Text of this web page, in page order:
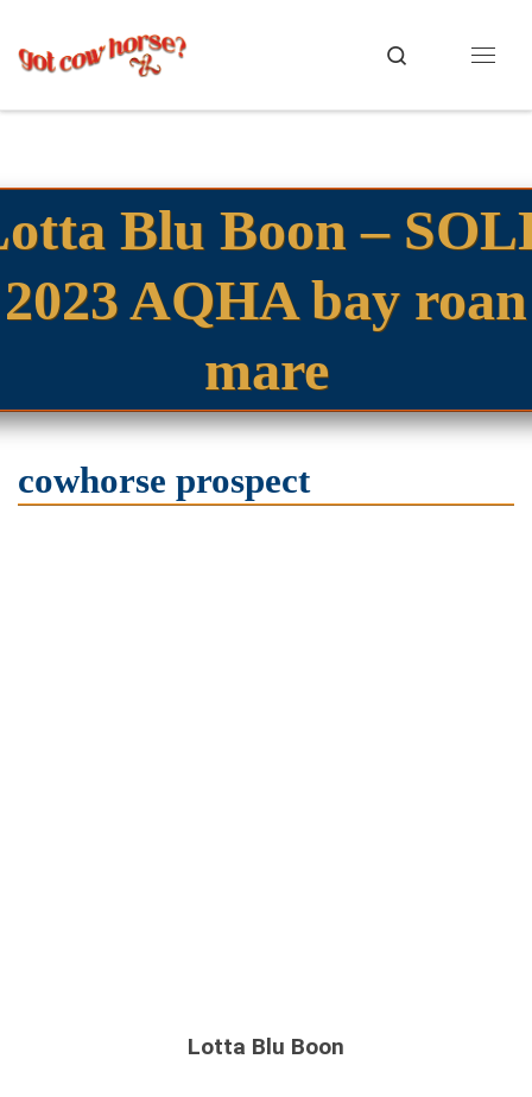
Skip to content
Search
Blu Boon –
2023 AQHA bay roan
mare
cowhorse prospect
Lotta Blu Boon